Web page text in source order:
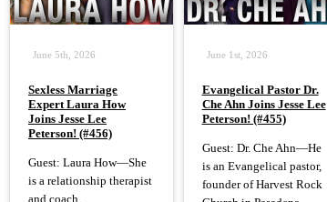
June 5th, 2026
Sexless Marriage
Expert Laura How
Joins Jesse Lee
Peterson! (#456)
Guest: Laura How—She
is a relationship therapist
and coach.
June 1st, 2026
Evangelical Pastor Dr.
Che Ahn Joins Jesse Lee
Peterson! (#455)
Guest: Dr. Che Ahn—He
is an Evangelical pastor,
founder of Harvest Rock